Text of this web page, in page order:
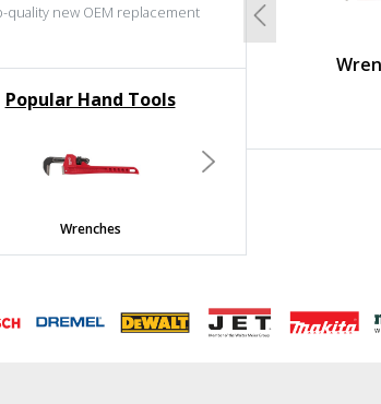
quality new OEM replacement
Popular Hand Tools
Wrenches
Next
Previous